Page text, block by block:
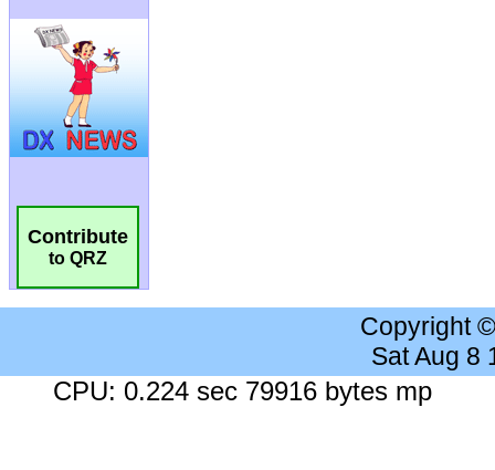
Contribute
to QRZ
Copyright
Sat Aug 8
CPU: 0.224 sec 79916 bytes mp